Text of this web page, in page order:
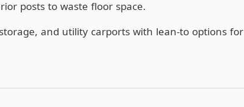
posts to waste floor space.
and utility carports with lean-to options for